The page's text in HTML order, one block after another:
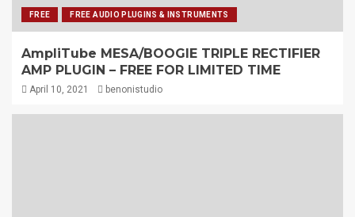
FREE FREE AUDIO PLUGINS & INSTRUMENTS
AmpliTube MESA/BOOGIE TRIPLE RECTIFIER
AMP PLUGIN – FREE FOR LIMITED TIME
April 10, 2021 benonistudio